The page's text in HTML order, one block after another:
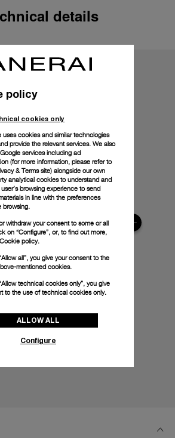
details
policy
cookies only
uses cookies and similar technologies
provide the relevant services. We also
services including ad
(for more information, please refer to
& Terms site) alongside our own
analytical cookies to understand and
browsing experience to send
in line with the preferences
browsing.
withdraw your consent to some or all
on “Configure”, or, to find out more,
Cookie policy.
all”, you give your consent to the
mentioned cookies.
technical cookies only”, you give
to the use of technical cookies only.
ALLOW ALL
Configure